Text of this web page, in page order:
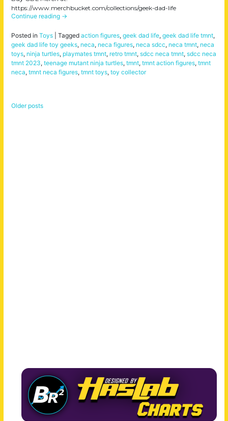
https://www.merchbucket.com/collections/geek-dad-life
Continue reading →
Posted in Toys Tagged action figures, geek dad life, geek dad life tmnt,
geek dad life toy geeks, neca, neca figures, neca sdcc, neca tmnt, neca
toys, ninja turtles, playmates tmnt, retro tmnt, sdcc neca tmnt, sdcc neca
tmnt 2023, teenage mutant ninja turtles, tmnt, tmnt action figures, tmnt
neca, tmnt neca figures, tmnt toys, toy collector
Posts
Older posts